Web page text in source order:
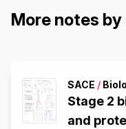
More notes
SACE /
Stage 2
and